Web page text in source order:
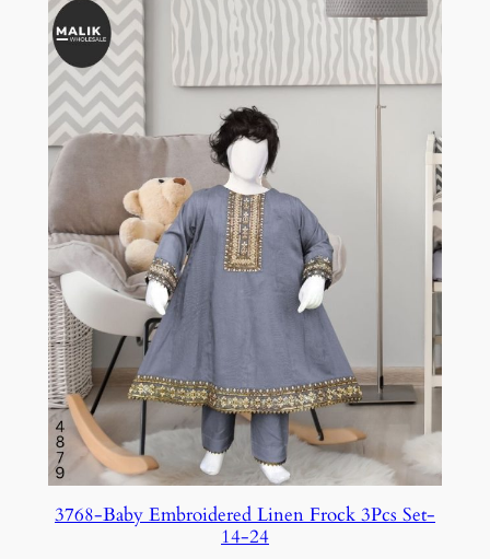
3768-Baby Embroidered Linen Frock 3Pcs Set-
14-24